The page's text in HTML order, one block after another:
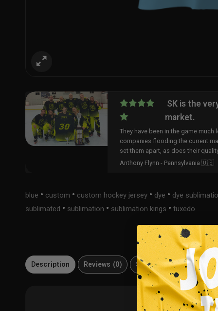
SK is the
market.
They have been in the game
companies flooding the current
set them apart, as does their
Anthony Flynn - Pennsylvania 🇺🇸
blue • custom • custom hockey jersey • dye • dye
sublimated • sublimation • sublimation kings • tuxedo
Description Reviews (0) Size Guide Materials